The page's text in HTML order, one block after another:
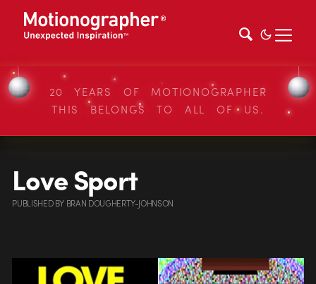
20 YEARS OF MOTIONOGRAPHER
THIS BELONGS TO ALL OF US.
Love Sport
PUBLISHEDBY BRAN DOUGHERTY-JOHNSON